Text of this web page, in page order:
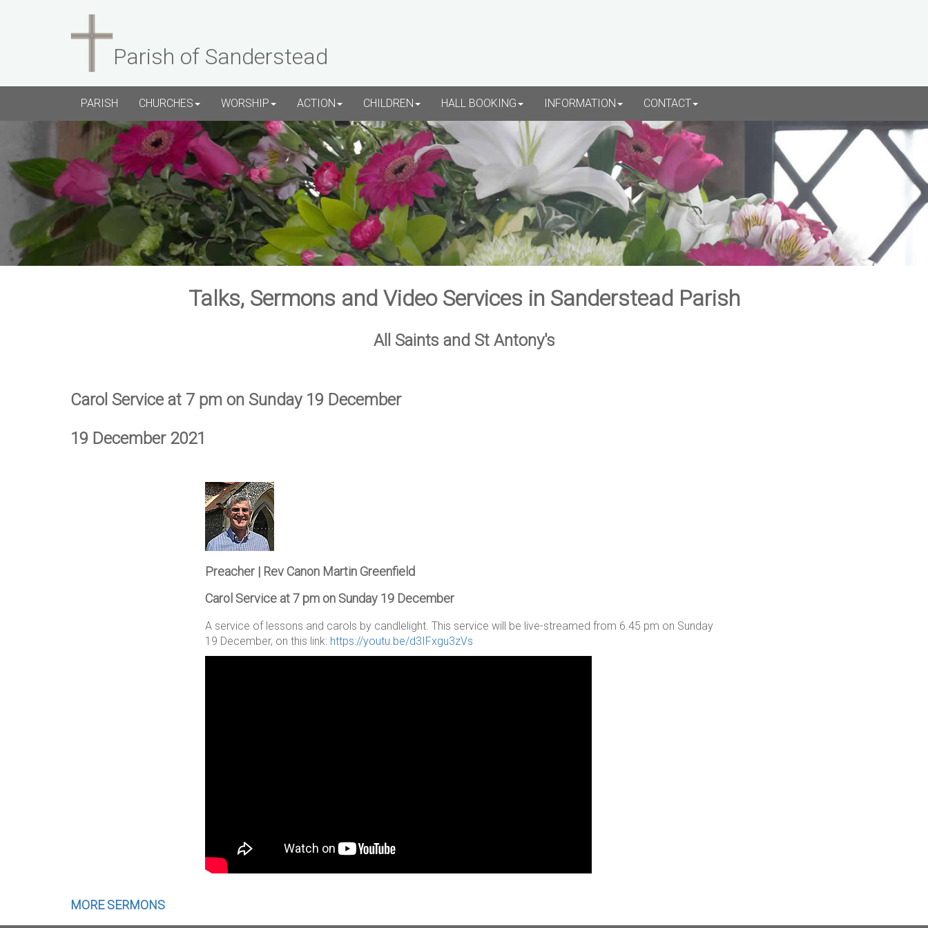
Parish of Sanderstead
PARISH CHURCHES WORSHIP ACTION CHILDREN HALL BOOKING INFORMATION CONTACT
Talks, Sermons and Video Services in Sanderstead Parish
All Saints and St Antony's
Carol Service at 7 pm on Sunday 19 December
19 December 2021
Preacher | Rev Canon Martin Greenfield
Carol Service at 7 pm on Sunday 19 December
A service of lessons and carols by candlelight. This service will be live-streamed from 6.45 pm on Sunday
19 December, on this link: https://youtu.be/d3IFxgu3zVs
MORE SERMONS